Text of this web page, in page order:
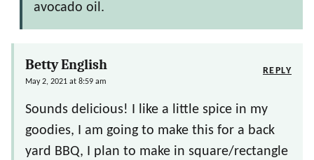
avocado oil.
Betty English
May 2, 2021 at 8:59 am
Sounds delicious! I like a little spice in my
goodies, I am going to make this for a back
yard BBQ, I plan to make in square/rectangle
REPLY